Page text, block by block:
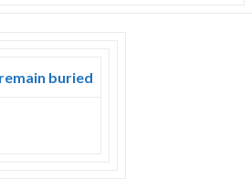
buried